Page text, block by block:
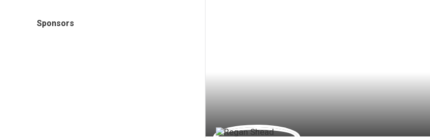
Sponsors